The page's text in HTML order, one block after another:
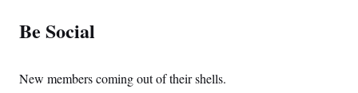
Be Social
New members coming out of their shells.